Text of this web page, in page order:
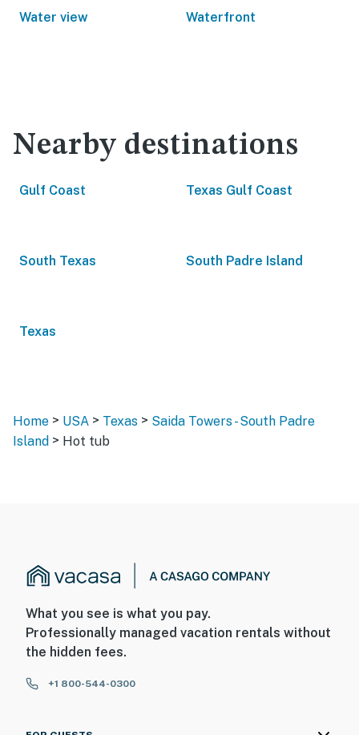
Water view Waterfront
Nearby destinations
Gulf Coast Texas Gulf Coast
South Texas South Padre Island
Texas
Home > USA > Texas > Saida Towers - South Padre
Island > Hot tub
What you see is what you pay.
Professionally managed vacation rentals without
the hidden fees.
+1 800-544-0300